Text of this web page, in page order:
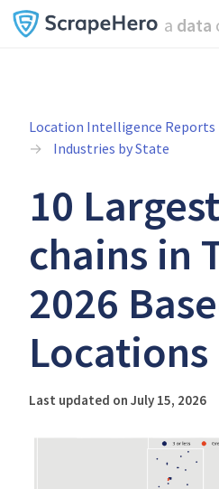
a data
Location Intelligence Reports
Industries by State
10
chains in
2026
Locations
Last updated on July 15, 2026